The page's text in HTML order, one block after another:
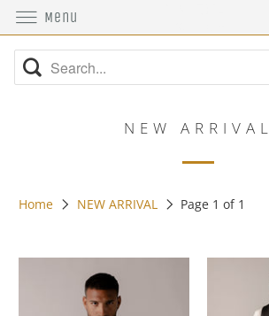
NEW ARRIVAL
Home NEW ARRIVAL Page 1 of 1
Menu